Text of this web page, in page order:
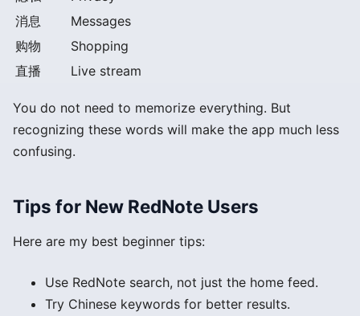
消息
Messages
购物
Shopping
直播
Live stream
You do not need to memorize everything. But
recognizing these words will make the app much less
confusing.
Tips for New RedNote Users
Here are my best beginner tips:
Use RedNote search, not just the home feed.
Try Chinese keywords for better results.